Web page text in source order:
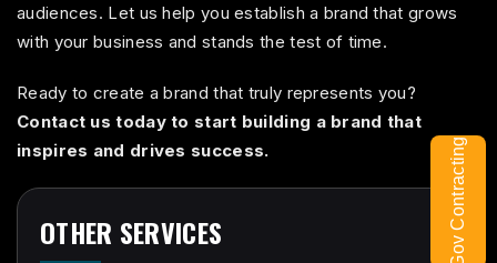
Gov Contracting
audiences. Let us help you establish a brand that grows
with your business and stands the test of time.
Ready to create a brand that truly represents you?
Contact us today to start building a brand that
inspires and drives success.
OTHER SERVICES